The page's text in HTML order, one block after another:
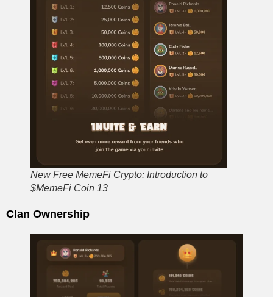
New Free MemeFi Crypto: Introduction to
$MemeFi Coin 13
Clan Ownership